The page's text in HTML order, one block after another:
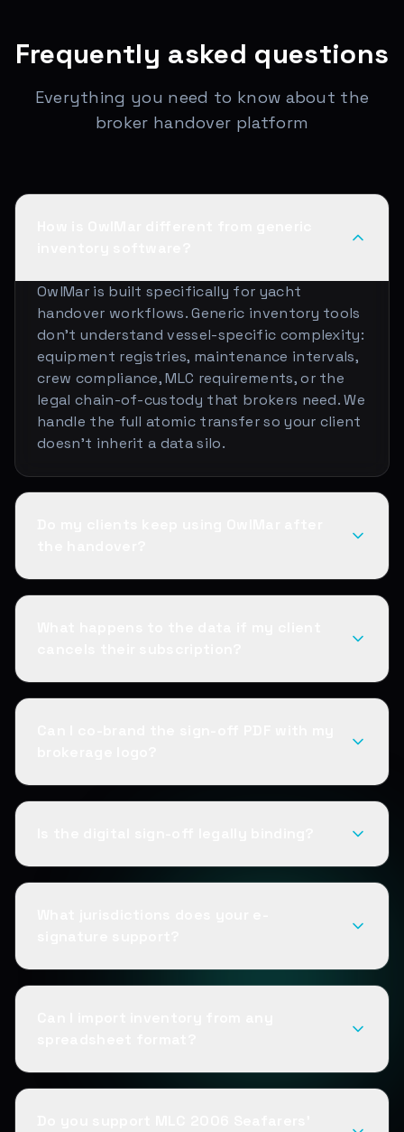
Frequently asked questions
Everything you need to know about the
broker handover platform
OwlMar is built specifically for yacht
handover workflows. Generic inventory tools
don't understand vessel-specific complexity:
equipment registries, maintenance intervals,
crew compliance, MLC requirements, or the
legal chain-of-custody that brokers need. We
handle the full atomic transfer so your client
doesn't inherit a data silo.